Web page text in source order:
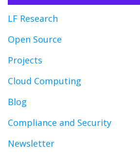
LF Research
Open Source
Projects
Cloud Computing
Blog
Compliance and Security
Newsletter